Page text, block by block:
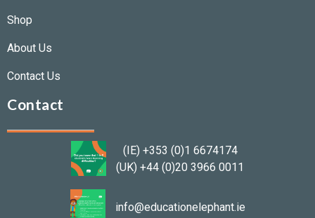
Shop
About Us
Contact Us
Contact
(IE) +353 (0)1 6674174
(UK) +44 (0)20 3966 0011
info@educationelephant.ie